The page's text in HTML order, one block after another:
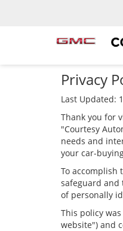
Privacy
Last Updated:
Thank you for
"Courtesy
needs and
your car-
To accomplish
safeguard
of personally
This policy
website") and